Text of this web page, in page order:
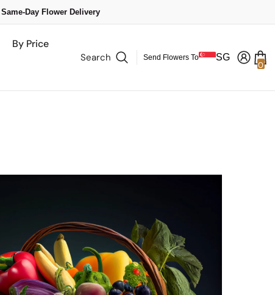
Day Flower Delivery
By Price
Search Send Flowers To SG
00